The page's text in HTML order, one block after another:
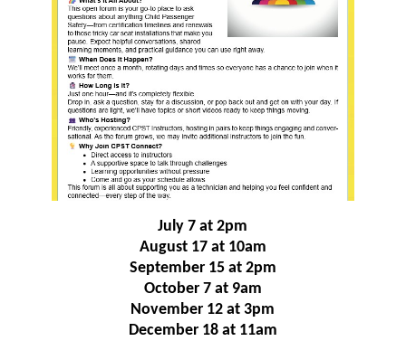
July 7 at 2pm
August 17 at 10am
September 15 at 2pm
October 7 at 9am
November 12 at 3pm
December 18 at 11am